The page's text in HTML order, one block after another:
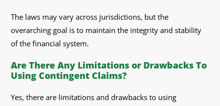
The laws may vary across jurisdictions, but the
overarching goal is to maintain the integrity and stability
of the financial system.
Are There Any Limitations or Drawbacks To
Using Contingent Claims?
Yes, there are limitations and drawbacks to using